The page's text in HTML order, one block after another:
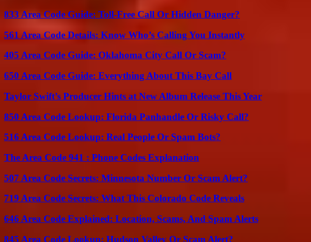
833 Area Code Guide: Toll-Free Call Or Hidden Danger?
561 Area Code Details: Know Who’s Calling You Instantly
405 Area Code Guide: Oklahoma City Call Or Scam?
650 Area Code Guide: Everything About This Bay Call
Taylor Swift’s Producer Hints at New Album Release This Year
850 Area Code Lookup: Florida Panhandle Or Risky Call?
516 Area Code Lookup: Real People Or Spam Bots?
The Area Code 941 : Phone Codes Explanation
507 Area Code Secrets: Minnesota Number Or Scam Alert?
719 Area Code Secrets: What This Colorado Code Reveals
646 Area Code Explained: Location, Scams, And Spam Alerts
845 Area Code Lookup: Hudson Valley Or Scam Alert?